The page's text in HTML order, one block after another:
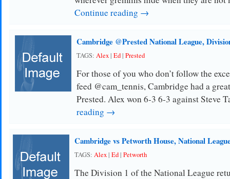
Continue reading →
Cambridge @Prested National League,
TAGS: Alex| Ed| Prested
For those of you who don’t follow the
feed @cam_tennis, Cambridge had a
Prested. Alex won 6-3 6-3 against Steve
reading →
Cambridge vs Petworth House, National
TAGS: Alex| Ed| Petworth
The Division 1 of the National League